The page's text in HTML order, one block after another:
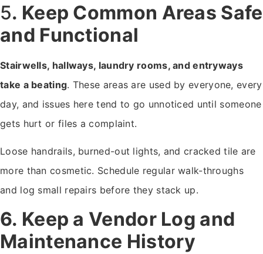
5. Keep Common Areas Safe
and Functional
Stairwells, hallways, laundry rooms, and entryways
take a beating. These areas are used by everyone, every
day, and issues here tend to go unnoticed until someone
gets hurt or files a complaint.
Loose handrails, burned-out lights, and cracked tile are
more than cosmetic. Schedule regular walk-throughs
and log small repairs before they stack up.
6. Keep a Vendor Log and
Maintenance History